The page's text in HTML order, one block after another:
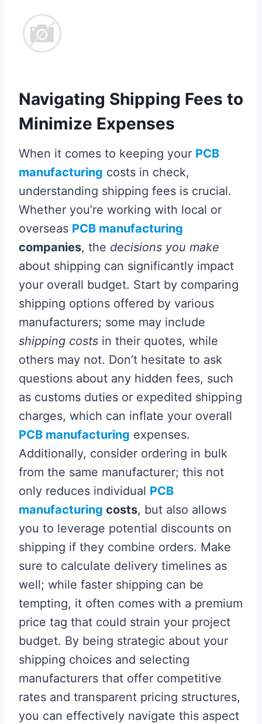
Navigating Shipping Fees to
Minimize Expenses
When it comes to keeping your PCB
manufacturing costs in check,
understanding shipping fees is crucial.
Whether you’re working with local or
overseas PCB manufacturing
companies, the decisions you make
about shipping can significantly impact
your overall budget. Start by comparing
shipping options offered by various
manufacturers; some may include
shipping costs in their quotes, while
others may not. Don’t hesitate to ask
questions about any hidden fees, such
as customs duties or expedited shipping
charges, which can inflate your overall
PCB manufacturing expenses.
Additionally, consider ordering in bulk
from the same manufacturer; this not
only reduces individual PCB
manufacturing costs, but also allows
you to leverage potential discounts on
shipping if they combine orders. Make
sure to calculate delivery timelines as
well; while faster shipping can be
tempting, it often comes with a premium
price tag that could strain your project
budget. By being strategic about your
shipping choices and selecting
manufacturers that offer competitive
rates and transparent pricing structures,
you can effectively navigate this aspect